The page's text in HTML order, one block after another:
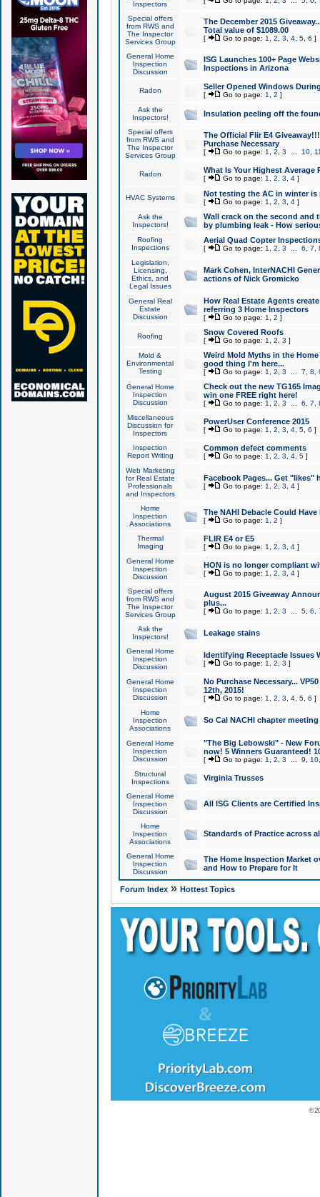
Inspectors
Special offers
from RWS and
The Inspector
Services Group
The December 2015
Total value of $1089.00
[ Go to page: 1 2 3 4, 5, 6 ]
General Home
Inspection
Discussion
ISG Launches 100+ Page
Inspections in Arizona
Radon Seller Opened Windows
[ Go to page: 1 2 ]
Ask the
Inspectors!
Insulation peeling off the
Special offers
from RWS and
The Inspector
Services Group
The Official Flir E4
Purchase Necessary
[ Go to page: 1 2 3 10,
Radon What Is Your Highest Average
[ Go to page: 1 2 3 4]
HVAC Systems Not testing the AC in winter
[ Go to page: 1 2 3 4]
Ask the
Inspectors!
Wall crack on the second and
by plumbing leak - How
Roofing
Inspections
Aerial Quad Copter
[ Go to page: 1 2 3 6 7
Legislation,
Licensing,
Ethics, and
Legal Issues
Mark Cohen, InterNACHI
actions of Nick Gromicko
General Real
Estate
Discussion
How Real Estate Agents
referring 3 Home Inspectors
[ Go to page: 1 2 ]
Roofing Snow Covered Roofs
[ Go to page: 1 2 3 ]
Mold &
Environmental
Testing
Weird Mold Myths in the
good thing I'm here...
[ Go to page: 1 2 3 7 8
General Home
Inspection
Discussion
Check out the new TG165
win one FREE right here!
[ Go to page: 1 2 3 6 7
Miscellaneous
Discussion for
Inspectors
PowerUser Conference 2015
[ Go to page: 1 2 3 4, 5, 6 ]
Inspection
Report Writing
Common defect comments
[ Go to page: 1 2 3 4, 5]
Web Marketing
for Real Estate
Professionals
and Inspectors
Facebook Pages... Get "likes"
[ Go to page: 1 2 3 4]
Home
Inspection
Associations
The NAHI Debacle Could
[ Go to page: 1 2 ]
Thermal
Imaging
FLIR E4 or E5
[ Go to page: 1 2 3 4]
General Home
Inspection
Discussion
HON is no longer compliant
[ Go to page: 1 2 3 4]
Special offers
from RWS and
The Inspector
Services Group
August 2015 Giveaway
plus...
[ Go to page: 1 2 3 5, 6
Ask the
Inspectors!
Leakage stains
General Home
Inspection
Discussion
Identifying Receptacle Issues
[ Go to page: 1 2 3 ]
General Home
Inspection
Discussion
No Purchase Necessary...
12th, 2015!
[ Go to page: 1 2 3 4, 5, 6 ]
Home
Inspection
Associations
So Cal NACHI chapter
General Home
Inspection
Discussion
"The Big Lebowski" - New
now! 5 Winners Guaranteed!
[ Go to page: 1 2 3 9 10
Structural
Inspections
Virginia Trusses
General Home
Inspection
Discussion
All ISG Clients are Certified
Home
Inspection
Associations
Standards of Practice across
General Home
Inspection
Discussion
The Home Inspection Market
and How to Prepare for It
Forum Index» Hottest Topics
©